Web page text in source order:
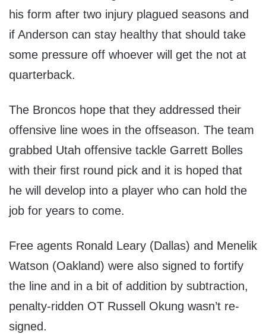
his form after two injury plagued seasons and
if Anderson can stay healthy that should take
some pressure off whoever will get the not at
quarterback.
The Broncos hope that they addressed their
offensive line woes in the offseason. The team
grabbed Utah offensive tackle Garrett Bolles
with their first round pick and it is hoped that
he will develop into a player who can hold the
job for years to come.
Free agents Ronald Leary (Dallas) and Menelik
Watson (Oakland) were also signed to fortify
the line and in a bit of addition by subtraction,
penalty-ridden OT Russell Okung wasn’t re-
signed.